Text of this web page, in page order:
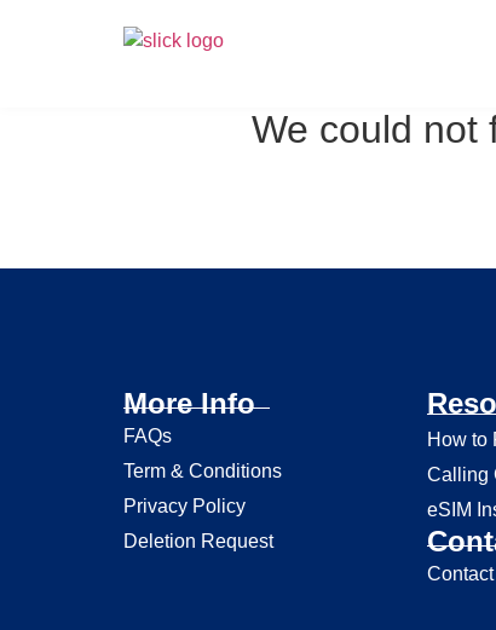
We could not
More Info
FAQs
Term & Conditions
Privacy Policy
Deletion Request
How to
Calling
eSIM